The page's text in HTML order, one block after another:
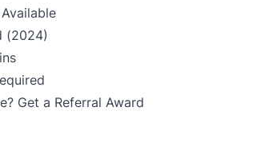
(2024)
Get a Referral Award